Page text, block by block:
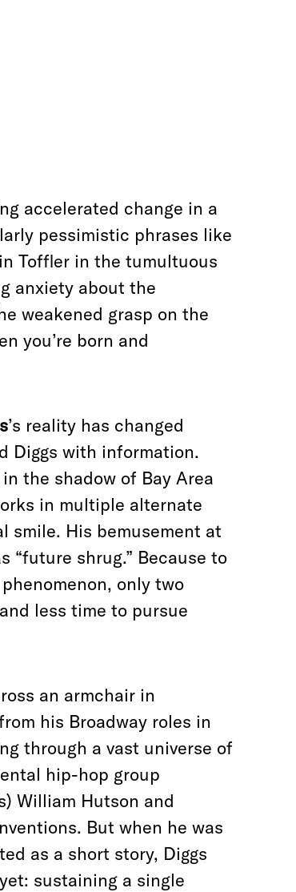
accelerated change in a
pessimistic phrases like
Toffler in the tumultuous
anxiety about the
weakened grasp on the
you’re born and
’s reality has changed
Diggs with information.
the shadow of Bay Area
in multiple alternate
smile. His bemusement at
shrug.” Because to
only two
less time to pursue
an armchair in
his Broadway roles in
through a vast universe of
hip-hop group
William Hutson and
But when he was
as a short story, Diggs
sustaining a single